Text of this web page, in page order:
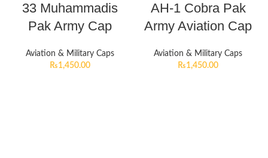
33 Muhammadis
Pak Army Cap
Aviation & Military Caps
₨1,450.00
AH-1 Cobra Pak
Army Aviation Cap
Aviation & Military Caps
₨1,450.00